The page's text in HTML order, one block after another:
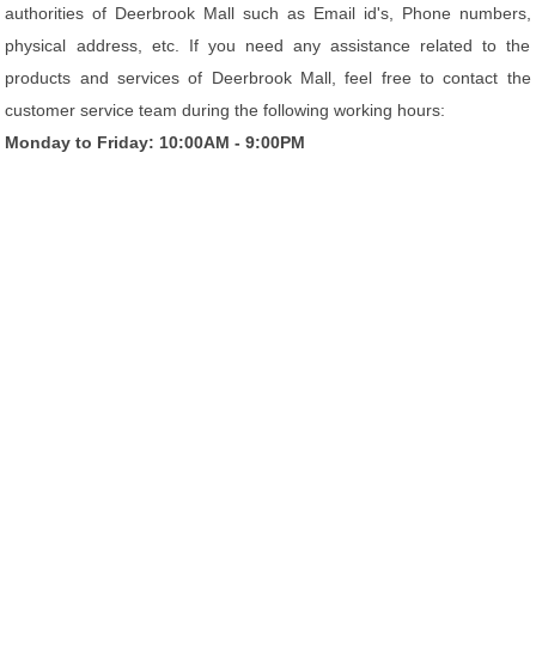
authorities of Deerbrook Mall such as Email id's, Phone numbers,
physical address, etc. If you need any assistance related to the
products and services of Deerbrook Mall, feel free to contact the
customer service team during the following working hours:
Monday to Friday: 10:00AM - 9:00PM